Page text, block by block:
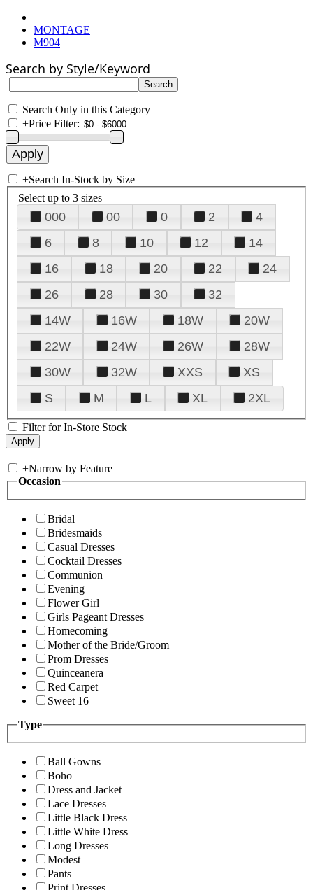
MONTAGE
M904
Search by Style/Keyword
Search Only in this Category
+Price Filter:
+Search In-Stock by Size
Select up to 3 sizes
000 00 0 2
4
6
8 10 12
14
16
18 20 22
24
26
28 30
32
14W
16W 18W
20W
22W
24W 26W
28W
30W
32W XXS
XS
S
M L XL 2XL
Filter for In-Store Stock
+Narrow by Feature
Occasion
Bridal
Bridesmaids
Casual Dresses
Cocktail Dresses
Communion
Evening
Flower Girl
Girls Pageant Dresses
Homecoming
Mother of the Bride/Groom
Prom Dresses
Quinceanera
Red Carpet
Sweet 16
Type
Ball Gowns
Boho
Dress and Jacket
Lace Dresses
Little Black Dress
Little White Dress
Long Dresses
Modest
Pants